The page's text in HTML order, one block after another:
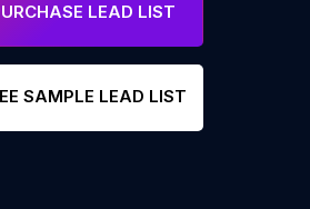
LEAD LIST
SAMPLE LEAD LIST